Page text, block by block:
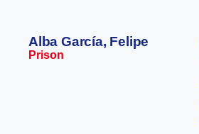
Alba García, Felipe
Prison